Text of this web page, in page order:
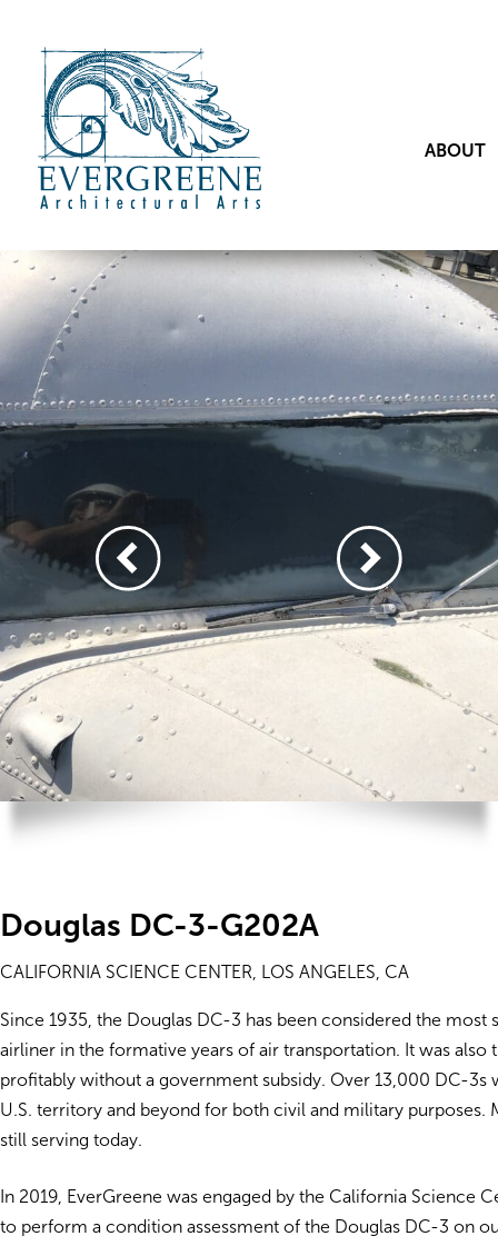
ABOUT
Douglas DC-3-G202A
CALIFORNIA SCIENCE CENTER, LOS ANGELES, CA
Since 1935, the Douglas DC-3 has been considered the most
airliner in the formative years of air transportation. It was also
profitably without a government subsidy. Over 13,000 DC-3s
U.S. territory and beyond for both civil and military purposes.
still serving today.
In 2019, EverGreene was engaged by the California Science
to perform a condition assessment of the Douglas DC-3 on